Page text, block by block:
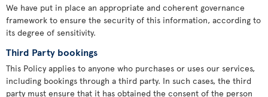
We have put in place an appropriate and coherent governance
framework to ensure the security of this information, according to
its degree of sensitivity.
Third Party bookings
This Policy applies to anyone who purchases or uses our services,
including bookings through a third party. In such cases, the third
party must ensure that it has obtained the consent of the person